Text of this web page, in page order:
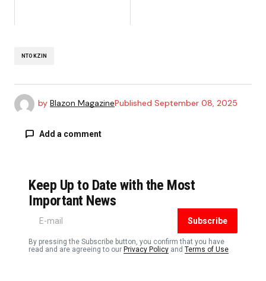
NTOKZIN
by Blazon MagazinePublished September 08, 2025
Add a comment
Your email address will not be published.
Required fields are marked
Keep Up to Date with the Most
Important News
Subscribe
By pressing the Subscribe button, you confirm that you have
read and are agreeing to our Privacy Policy and Terms of Use